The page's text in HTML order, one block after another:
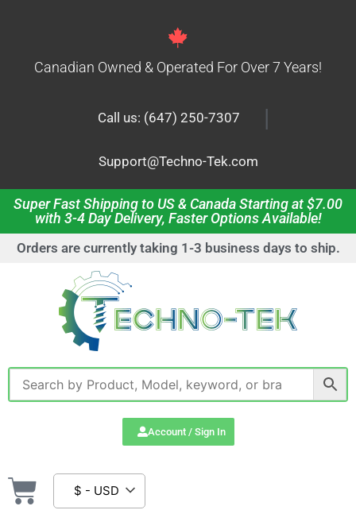
Canadian Owned & Operated For Over 7 Years!
Call us: (647) 250-7307 |
Support@Techno-Tek.com
Super Fast Shipping to US & Canada Starting at $7.00
with 3-4 Day Delivery, Faster Options Available!
Orders are currently taking 1-3 business days to ship.
Account / Sign In
$ - USD